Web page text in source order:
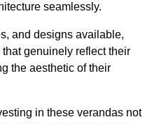
seamlessly.
and designs available,
genuinely reflect their
the aesthetic of their
in these verandas not